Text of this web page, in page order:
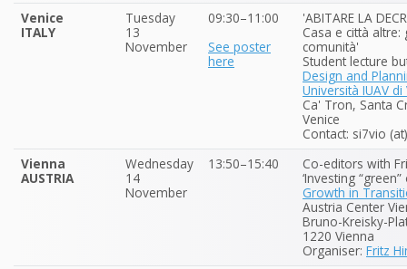
Venice
ITALY
Tuesday
13
November
09:30–11:00
See poster
here
'ABITARE LA
Casa e città
comunità'
Student lecture
Design and
Università IUAV di
Ca' Tron, Santa
Venice
Contact: si7vio
Vienna
AUSTRIA
Wednesday
14
November
13:50–15:40
Co-editors with
‘Investing
Growth in
Austria Center
Bruno-Kreisky-
1220 Vienna
Organiser: Fritz